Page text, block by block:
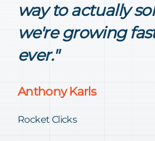
way to actually
we're growing
ever."
Anthony Karls
Rocket Clicks